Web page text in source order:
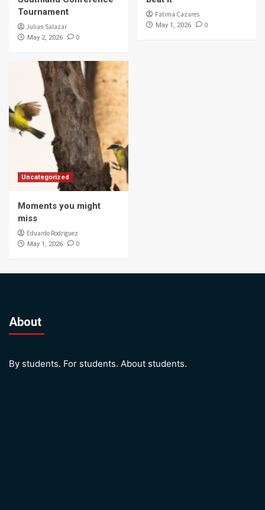
Tournament
Julian Salazar
May 2, 2026 0
Fatima Cazares
May 1, 2026 0
Uncategorized
Moments you might
miss
Eduardo Rodriguez
May 1, 2026 0
About
By students. For students. About students.